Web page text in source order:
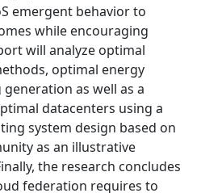
emergent behavior to
while encouraging
will analyze optimal
optimal energy
as well as a
datacenters using a
system design based on
as an illustrative
the research concludes
federation requires to